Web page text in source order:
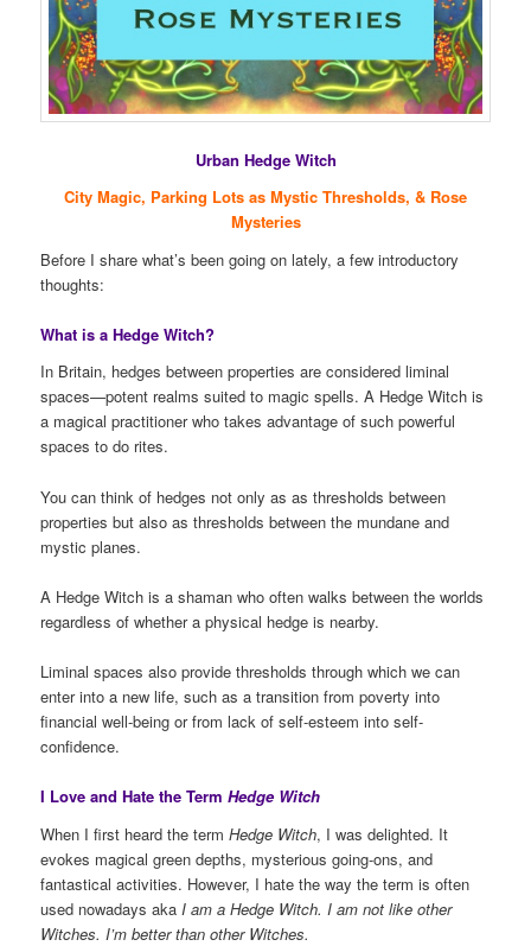
Urban Hedge Witch
City Magic, Parking Lots as Mystic Thresholds, & Rose
Mysteries
Before I share what’s been going on lately, a few introductory
thoughts:
What is a Hedge Witch?
In Britain, hedges between properties are considered liminal
spaces—potent realms suited to magic spells. A Hedge Witch is
a magical practitioner who takes advantage of such powerful
spaces to do rites.
You can think of hedges not only as as thresholds between
properties but also as thresholds between the mundane and
mystic planes.
A Hedge Witch is a shaman who often walks between the worlds
regardless of whether a physical hedge is nearby.
Liminal spaces also provide thresholds through which we can
enter into a new life, such as a transition from poverty into
financial well-being or from lack of self-esteem into self-
confidence.
I Love and Hate the TermHedge Witch
When I first heard the termHedge Witch, I was delighted. It
evokes magical green depths, mysterious going-ons, and
fantastical activities. However, I hate the way the term is often
used nowadays aka I am a Hedge Witch. I am not like other
Witches. I’m better than other Witches.